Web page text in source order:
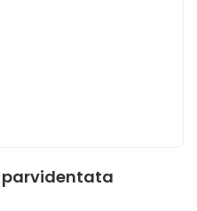
parvidentata